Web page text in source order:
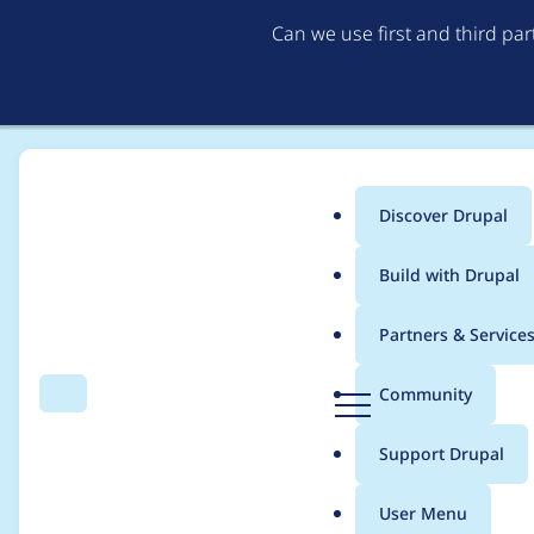
Can we use first and third
Search Menu
Main
menu
Discover Drupal
Build with Drupal
Partners & Services
Community
Support Drupal
User Menu
Breadcrumb
Usage statistics for